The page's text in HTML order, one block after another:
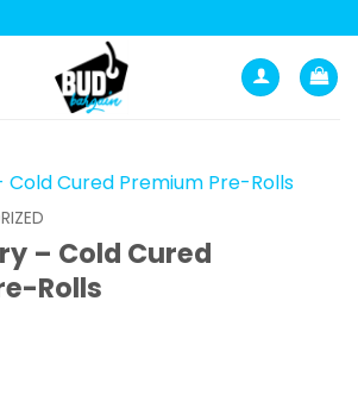
– Cold Cured
Rolls